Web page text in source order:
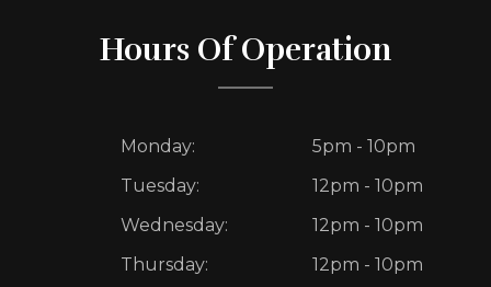
Hours Of Operation
Monday:
5pm - 10pm
Tuesday:
12pm - 10pm
Wednesday:
12pm - 10pm
Thursday:
12pm - 10pm